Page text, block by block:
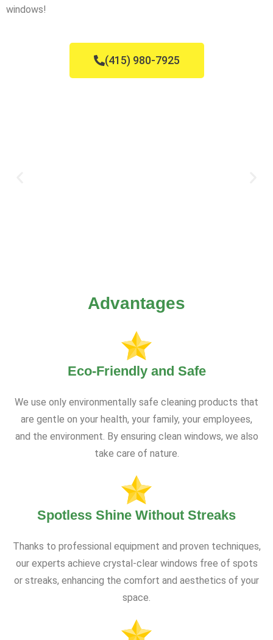
windows!
(415) 980-7925
Advantages
Eco-Friendly and Safe
We use only environmentally safe cleaning products that
are gentle on your health, your family, your employees,
and the environment. By ensuring clean windows, we also
take care of nature.
Spotless Shine Without Streaks
Thanks to professional equipment and proven techniques,
our experts achieve crystal-clear windows free of spots
or streaks, enhancing the comfort and aesthetics of your
space.